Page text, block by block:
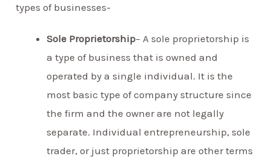
types of businesses-
Sole Proprietorship– A sole proprietorship is
a type of business that is owned and
operated by a single individual. It is the
most basic type of company structure since
the firm and the owner are not legally
separate. Individual entrepreneurship, sole
trader, or just proprietorship are other terms